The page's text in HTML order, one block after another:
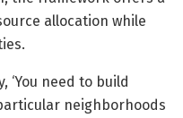
allocation while
‘You need to build
neighborhoods